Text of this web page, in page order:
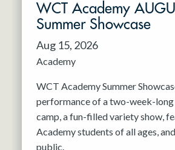
WCT Academy
Summer Showcase
Aug 15, 2026
Academy
WCT Academy Summer
performance of a two-week-long
camp, a fun-filled variety show,
Academy students of all ages,
public.